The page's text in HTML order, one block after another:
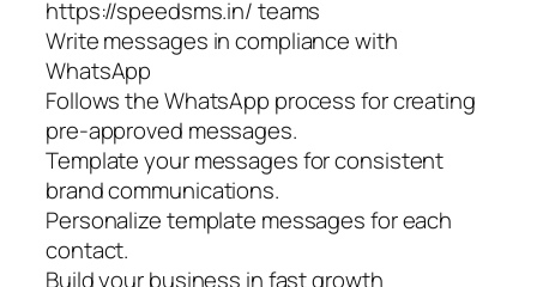
https://speedsms.in/ teams
Write messages in compliance with
WhatsApp
Follows the WhatsApp process for creating
pre-approved messages.
Template your messages for consistent
brand communications.
Personalize template messages for each
contact.
Build your business in fast growth